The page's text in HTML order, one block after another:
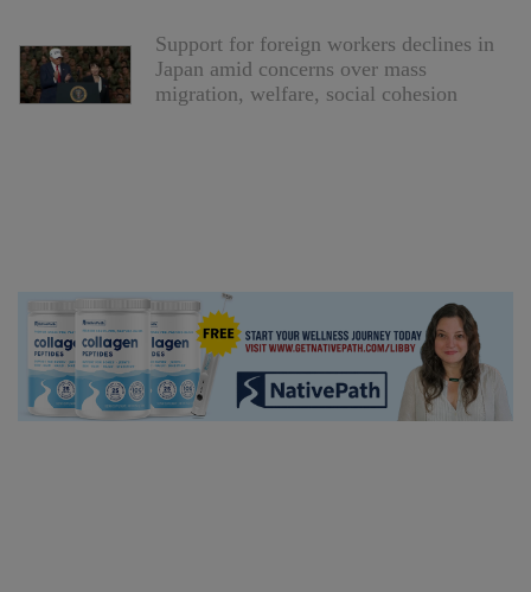
Support for foreign workers declines in
Japan amid concerns over mass
migration, welfare, social cohesion